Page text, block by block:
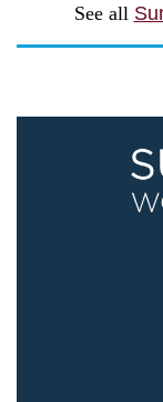
See all